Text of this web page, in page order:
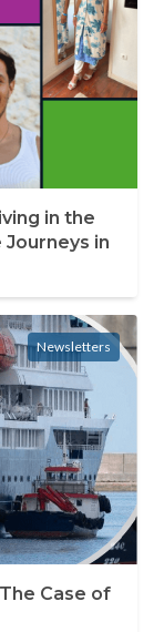
in the
in
Newsletters
Case of